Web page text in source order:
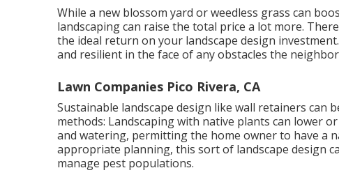
While a new blossom yard or weedless grass can
landscaping can raise the total price a lot more.
the ideal return on your landscape design
and resilient in the face of any obstacles the
Lawn Companies Pico Rivera, CA
Sustainable landscape design like wall retainers can
methods: Landscaping with native plants can lower
and watering, permitting the home owner to have a
appropriate planning, this sort of landscape design
manage pest populations.